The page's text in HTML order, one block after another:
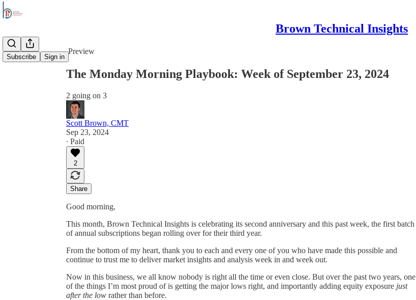
Brown Technical Insights
Subscribe Sign in
Preview
The Monday Morning Playbook: Week of September 23, 2024
2 going on 3
Scott Brown, CMT
Sep 23, 2024
∙ Paid
2
Share
Good morning,
This month, Brown Technical Insights is celebrating its second anniversary and this past week, the first batch
of annual subscriptions began rolling over for their third year.
From the bottom of my heart, thank you to each and every one of you who have made this possible and
continue to trust me to deliver market insights and analysis week in and week out.
Now in this business, we all know nobody is right all the time or even close. But over the past two years, one
of the things I’m most proud of is getting the major lows right, and importantly adding equity exposure just
after the low rather than before.